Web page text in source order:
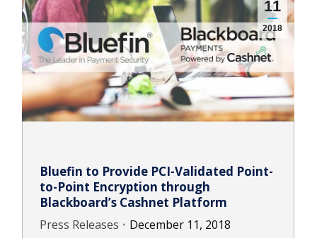
11
2018
Bluefin to Provide PCI-Validated Point-
to-Point Encryption through
Blackboard’s Cashnet Platform
Press Releases
December 11, 2018